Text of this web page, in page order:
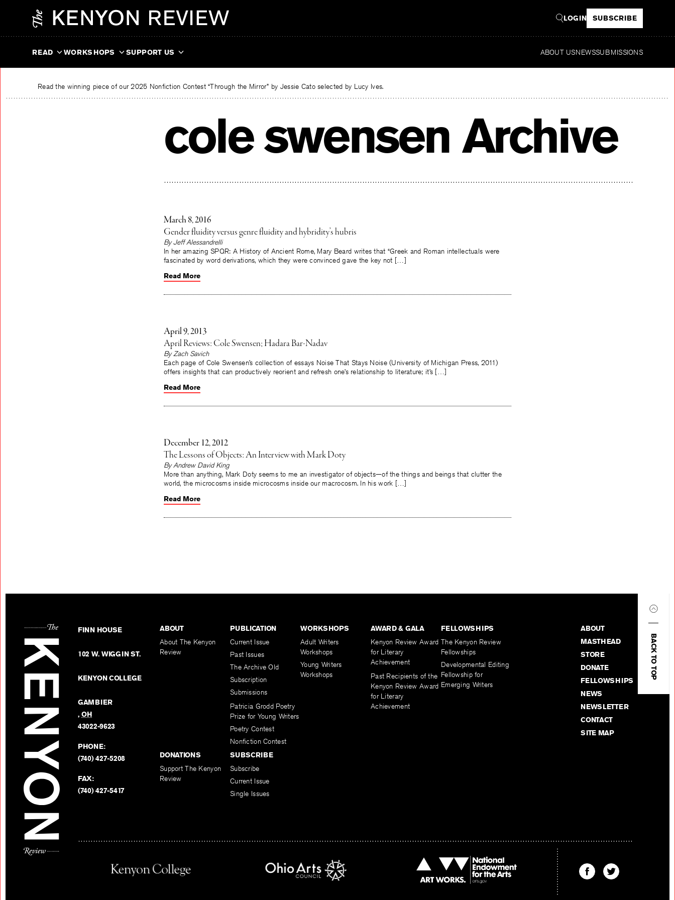
LOGIN SUBSCRIBE
READ WORKSHOPS SUPPORT US ABOUT USNEWSSUBMISSIONS
Read the winning piece of our 2025 Nonfiction Contest “Through the Mirror” by Jessie Cato selected by Lucy Ives.
cole swensen Archive
March 8, 2016
Gender fluidity versus genre fluidity and hybridity’s hubris
By Jeff Alessandrelli
In her amazing SPQR: A History of Ancient Rome, Mary Beard writes that “Greek and Roman intellectuals were
fascinated by word derivations, which they were convinced gave the key not […]
Read More
April 9, 2013
April Reviews: Cole Swensen; Hadara Bar-Nadav
By Zach Savich
Each page of Cole Swensen’s collection of essays Noise That Stays Noise (University of Michigan Press, 2011)
offers insights that can productively reorient and refresh one’s relationship to literature; it’s […]
Read More
December 12, 2012
The Lessons of Objects: An Interview with Mark Doty
By Andrew David King
More than anything, Mark Doty seems to me an investigator of objects—of the things and beings that clutter the
world, the microcosms inside microcosms inside our macrocosm. In his work […]
Read More
BACK TO TOP
FINN HOUSE
102 W. WIGGIN ST.
KENYON COLLEGE
GAMBIER
,OH
43022-9623
PHONE:
(740) 427-5208
FAX:
(740) 427-5417
ABOUT
About The Kenyon
Review
PUBLICATION
Current Issue
Past Issues
The Archive Old
Subscription
Submissions
Patricia Grodd Poetry
Prize for Young Writers
Poetry Contest
Nonfiction Contest
WORKSHOPS
Adult Writers
Workshops
Young Writers
Workshops
AWARD & GALA
Kenyon Review Award
for Literary
Achievement
Past Recipients of the
Kenyon Review Award
for Literary
Achievement
FELLOWSHIPS
The Kenyon Review
Fellowships
Developmental Editing
Fellowship for
Emerging Writers
DONATIONS
Support The Kenyon
Review
SUBSCRIBE
Subscribe
Current Issue
Single Issues
ABOUT
MASTHEAD
STORE
DONATE
FELLOWSHIPS
NEWS
NEWSLETTER
CONTACT
SITE MAP
Find
The
Find
The